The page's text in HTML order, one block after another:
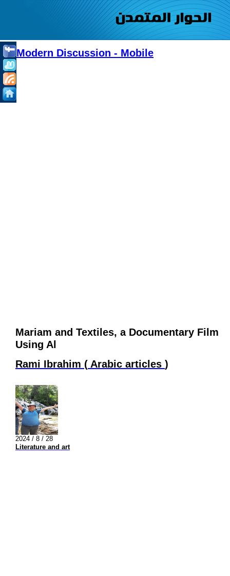
Modern Discussion - Mobile
Mariam and Textiles, a Documentary Film
Using Al
Rami Ibrahim ( Arabic articles )
2024 / 8 / 28
Literature and art